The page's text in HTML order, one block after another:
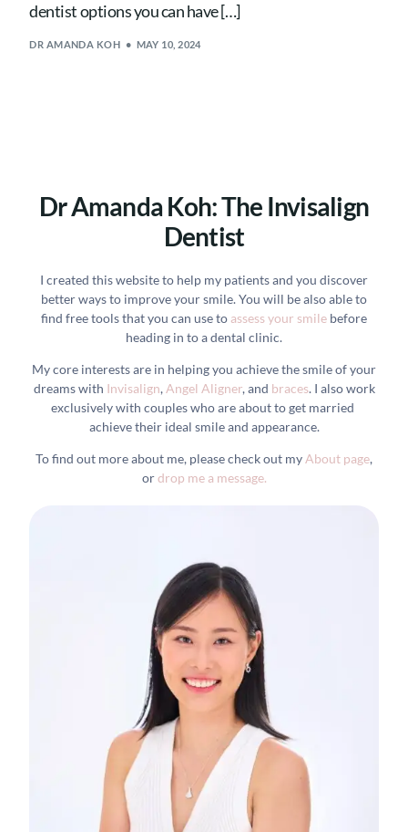
dentist options you can have […]
DR AMANDA KOH MAY 10, 2024
Dr Amanda Koh: The Invisalign
Dentist
I created this website to help my patients and you discover
better ways to improve your smile. You will be also able to
find free tools that you can use to assess your smile before
heading in to a dental clinic.
My core interests are in helping you achieve the smile of your
dreams with Invisalign, Angel Aligner, and braces. I also work
exclusively with couples who are about to get married
achieve their ideal smile and appearance.
To find out more about me, please check out my About page,
ordrop me a message.